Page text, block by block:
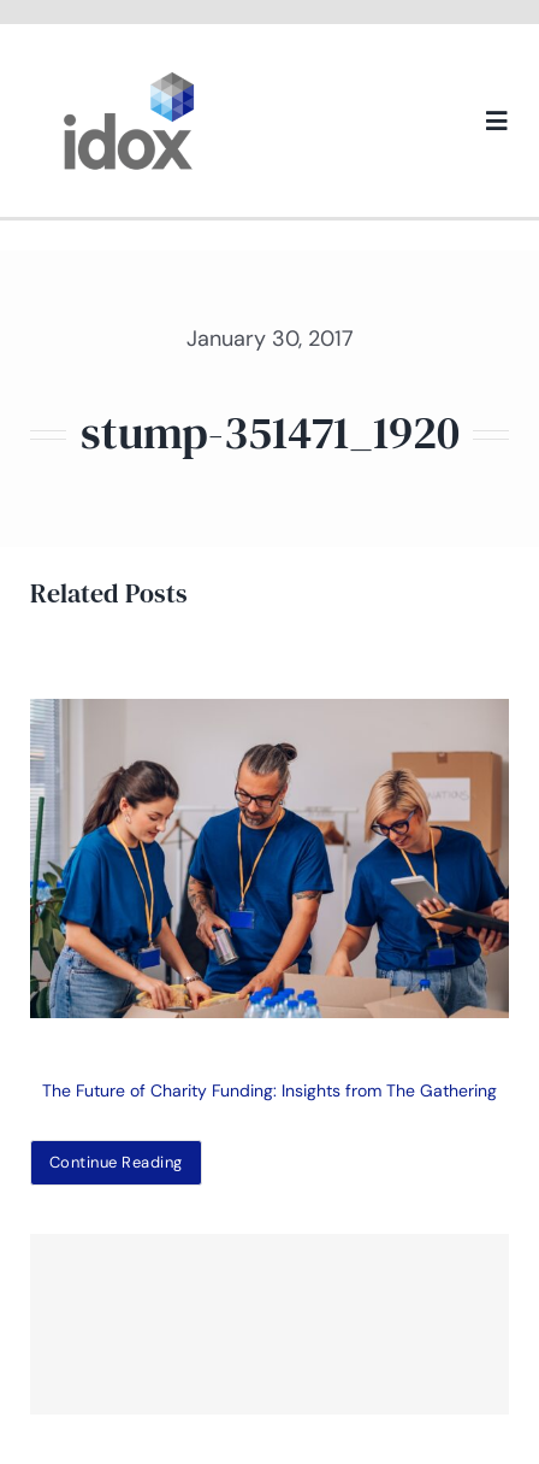
About us
January 30, 2017
stump-351471_1920
Related Posts
The Future of Charity Funding: Insights from The Gathering
Continue Reading